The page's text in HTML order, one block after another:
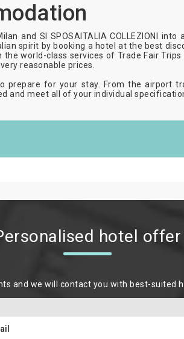
and SI SPOSAITALIA COLLEZIONI
spirit by booking a hotel at the best
the world-class services of Trade Fair
reasonable prices.
prepare for your stay. From the airport
and meet all of your individual
hotel offer
and we will contact you with best-suited